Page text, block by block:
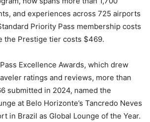
and experiences across 725 airports
Priority Pass membership costs
the Prestige tier costs $469.
Excellence Awards, which drew
ratings and reviews, more than
submitted in 2024, named the
at Belo Horizonte’s Tancredo Neves
in Brazil as Global Lounge of the Year.